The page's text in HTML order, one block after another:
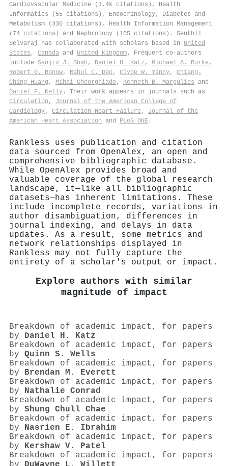
Cardiovascular Medicine (1.4k citations), Health
Informatics (55 citations), Endocrinology, Diabetes and
Metabolism (330 citations), Health Information Management
(74 citations) and Nephrology (105 citations). Senthil
Selvaraj has collaborated with scholars based in United
States , Canada and United Kingdom . Frequent co-authors
include Sanjiv J. Shah , Daniel H. Katz , Michael A. Burke,
Robert O. Bonow, Rahul C. Deo, Clyde W. Yancy, Chiang‐
Ching Huang , Mihai Gheorghiade, Kenneth B. Margulies and
Daniel P. Kelly . Their work appears in journals such as
Circulation , Journal of the American College of
Cardiology, Circulation Heart Failure, Journal of the
American Heart Association and PLoS ONE .
Rankless uses publication and citation
data sourced from OpenAlex, an open and
comprehensive bibliographic database.
While OpenAlex provides broad and
valuable coverage of the global research
landscape, it—like all bibliographic
datasets—has inherent limitations. These
include incomplete records, variations in
author disambiguation, differences in
journal indexing, and delays in data
updates. As a result, some metrics and
network relationships displayed in
Rankless may not fully capture the
entirety of a scholar's output or impact.
Explore authors with similar
magnitude of impact
Breakdown of academic impact, for papers
by Daniel H. Katz
Breakdown of academic impact, for papers
by Quinn S. Wells
Breakdown of academic impact, for papers
by Brendan M. Everett
Breakdown of academic impact, for papers
by Nathalie Conrad
Breakdown of academic impact, for papers
by Shung Chull Chae
Breakdown of academic impact, for papers
by Nasrien E. Ibrahim
Breakdown of academic impact, for papers
by Kershaw V. Patel
Breakdown of academic impact, for papers